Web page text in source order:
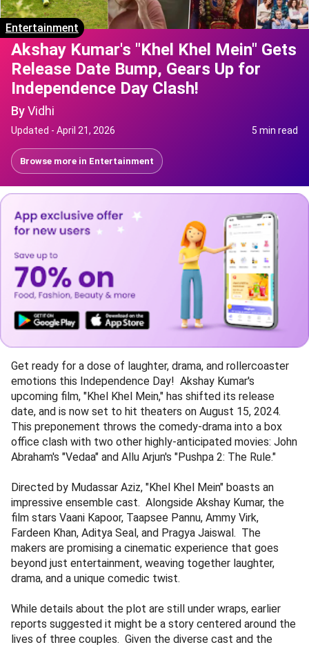
Entertainment
Akshay Kumar's "Khel Khel Mein" Gets
Release Date Bump, Gears Up for
Independence Day Clash!
ByVidhi
Updated - April 21, 2026 5 min read
Browse more in Entertainment
Get ready for a dose of laughter, drama, and rollercoaster
emotions this Independence Day! Akshay Kumar's
upcoming film, "Khel Khel Mein," has shifted its release
date, and is now set to hit theaters on August 15, 2024.
This preponement throws the comedy-drama into a box
office clash with two other highly-anticipated movies: John
Abraham's "Vedaa" and Allu Arjun's "Pushpa 2: The Rule."
Directed by Mudassar Aziz, "Khel Khel Mein" boasts an
impressive ensemble cast. Alongside Akshay Kumar, the
film stars Vaani Kapoor, Taapsee Pannu, Ammy Virk,
Fardeen Khan, Aditya Seal, and Pragya Jaiswal. The
makers are promising a cinematic experience that goes
beyond just entertainment, weaving together laughter,
drama, and a unique comedic twist.
While details about the plot are still under wraps, earlier
reports suggested it might be a story centered around the
lives of three couples. Given the diverse cast and the